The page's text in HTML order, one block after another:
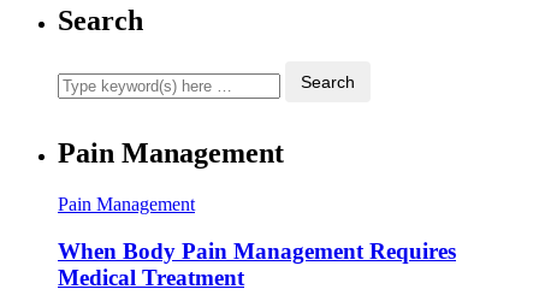
Search
Pain Management
Pain Management
When Body Pain Management Requires
Medical Treatment